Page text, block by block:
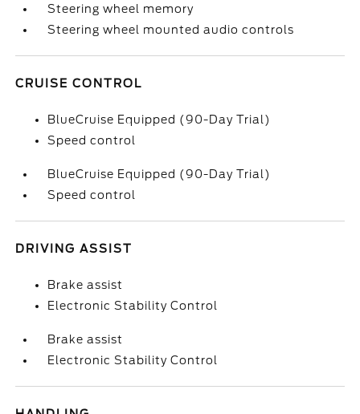
Steering wheel memory
Steering wheel mounted audio controls
CRUISE CONTROL
BlueCruise Equipped (90-Day Trial)
Speed control
BlueCruise Equipped (90-Day Trial)
Speed control
DRIVING ASSIST
Brake assist
Electronic Stability Control
Brake assist
Electronic Stability Control